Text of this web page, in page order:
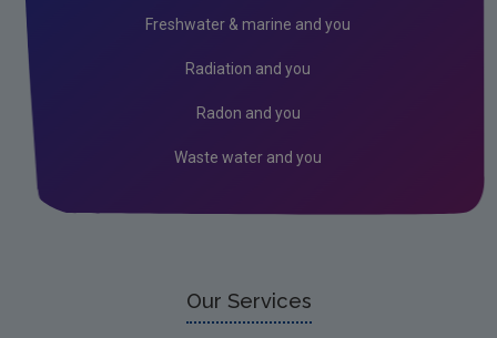
Licensing & Permitting
Freshwater & marine and you
Radiation and you
Radon and you
Waste water and you
Our Services